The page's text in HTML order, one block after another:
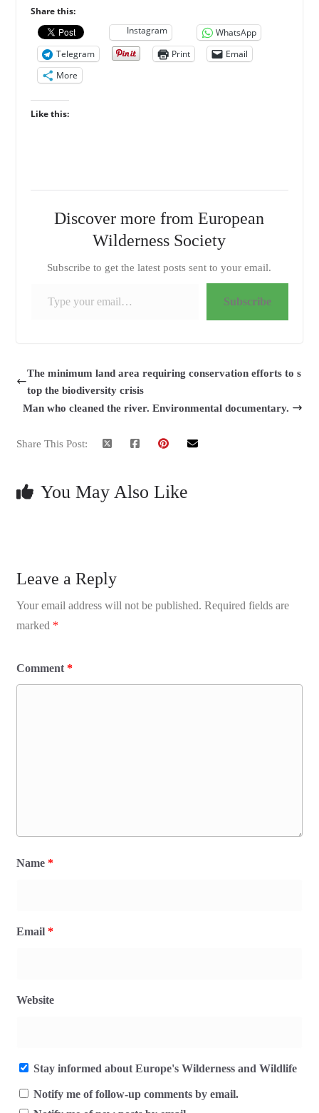
Share this:
Instagram
WhatsApp
Telegram
Print
Email
More
Like this:
Discover more from European
Wilderness Society
Subscribe to get the latest posts sent to your email.
Subscribe
The minimum land area requiring conservation efforts to s
top the biodiversity crisis
Man who cleaned the river. Environmental documentary.
Share This Post:
You May Also Like
Leave a Reply
Your email address will not be published. Required fields are
marked *
Comment *
Name *
Email *
Website
Stay informed about Europe's Wilderness and Wildlife
Notify me of follow-up comments by email.